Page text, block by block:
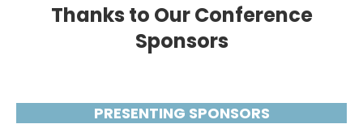
Thanks to Our Conference
Sponsors
PRESENTING SPONSORS